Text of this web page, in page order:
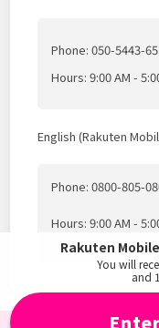
Phone: 050-5443-
Hours: 9:00 AM -
English (Rakuten
Phone: 0800-805-
Hours: 9:00 AM -
Rakuten
You will
and